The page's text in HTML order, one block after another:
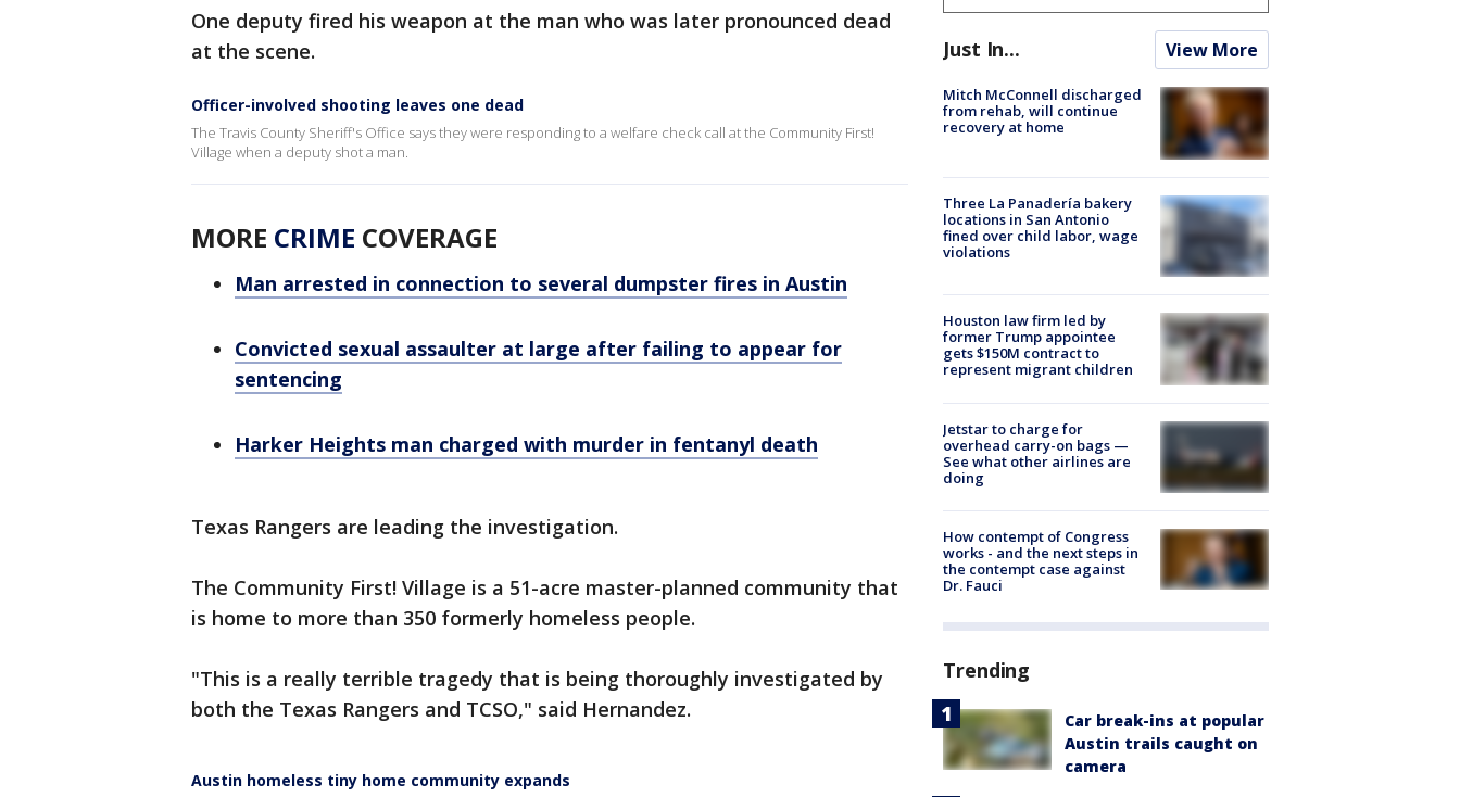
One deputy fired his weapon at the man who was later pronounced dead
at the scene.
Officer-involved shooting leaves one dead
The Travis County Sheriff's Office says they were responding to a welfare check call at the Community First!
Village when a deputy shot a man.
MORE CRIME COVERAGE
Man arrested in connection to several dumpster fires in Austin
Convicted sexual assaulter at large after failing to appear for
sentencing
Harker Heights man charged with murder in fentanyl death
Texas Rangers are leading the investigation.
The Community First! Village is a 51-acre master-planned community that
is home to more than 350 formerly homeless people.
"This is a really terrible tragedy that is being thoroughly investigated by
both the Texas Rangers and TCSO," said Hernandez.
Austin homeless tiny home community expands
Just In... View More
Mitch McConnell discharged
from rehab, will continue
recovery at home
Three La Panadería bakery
locations in San Antonio
fined over child labor, wage
violations
Houston law firm led by
former Trump appointee
gets $150M contract to
represent migrant children
Jetstar to charge for
overhead carry-on bags —
See what other airlines are
doing
How contempt of Congress
works - and the next steps in
the contempt case against
Dr. Fauci
Trending
Car break-ins at popular
Austin trails caught on
camera